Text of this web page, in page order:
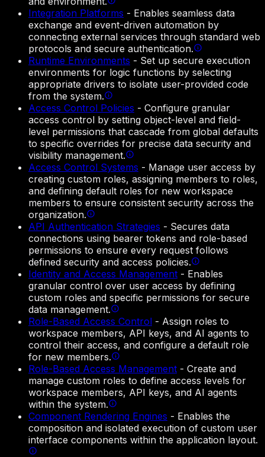
Integration Platforms - Enables seamless data
exchange and event-driven automation by
connecting external services through standard web
protocols and secure authentication.
Runtime Environments - Set up secure execution
environments for logic functions by selecting
appropriate drivers to isolate user-provided code
from the system.
Access Control Policies - Configure granular
access control by setting object-level and field-
level permissions that cascade from global defaults
to specific overrides for precise data security and
visibility management.
Access Control Systems - Manage user access by
creating custom roles, assigning members to roles,
and defining default roles for new workspace
members to ensure consistent security across the
organization.
API Authentication Strategies - Secures data
connections using bearer tokens and role-based
permissions to ensure every request follows
defined security and access policies.
Identity and Access Management - Enables
granular control over user access by defining
custom roles and specific permissions for secure
data management.
Role-Based Access Control - Assign roles to
workspace members, API keys, and AI agents to
control their access, and configure a default role
for new members.
Role-Based Access Management - Create and
manage custom roles to define access levels for
workspace members, API keys, and AI agents
within the system.
Component Rendering Engines - Enables the
composition and isolated execution of custom user
interface components within the application layout.